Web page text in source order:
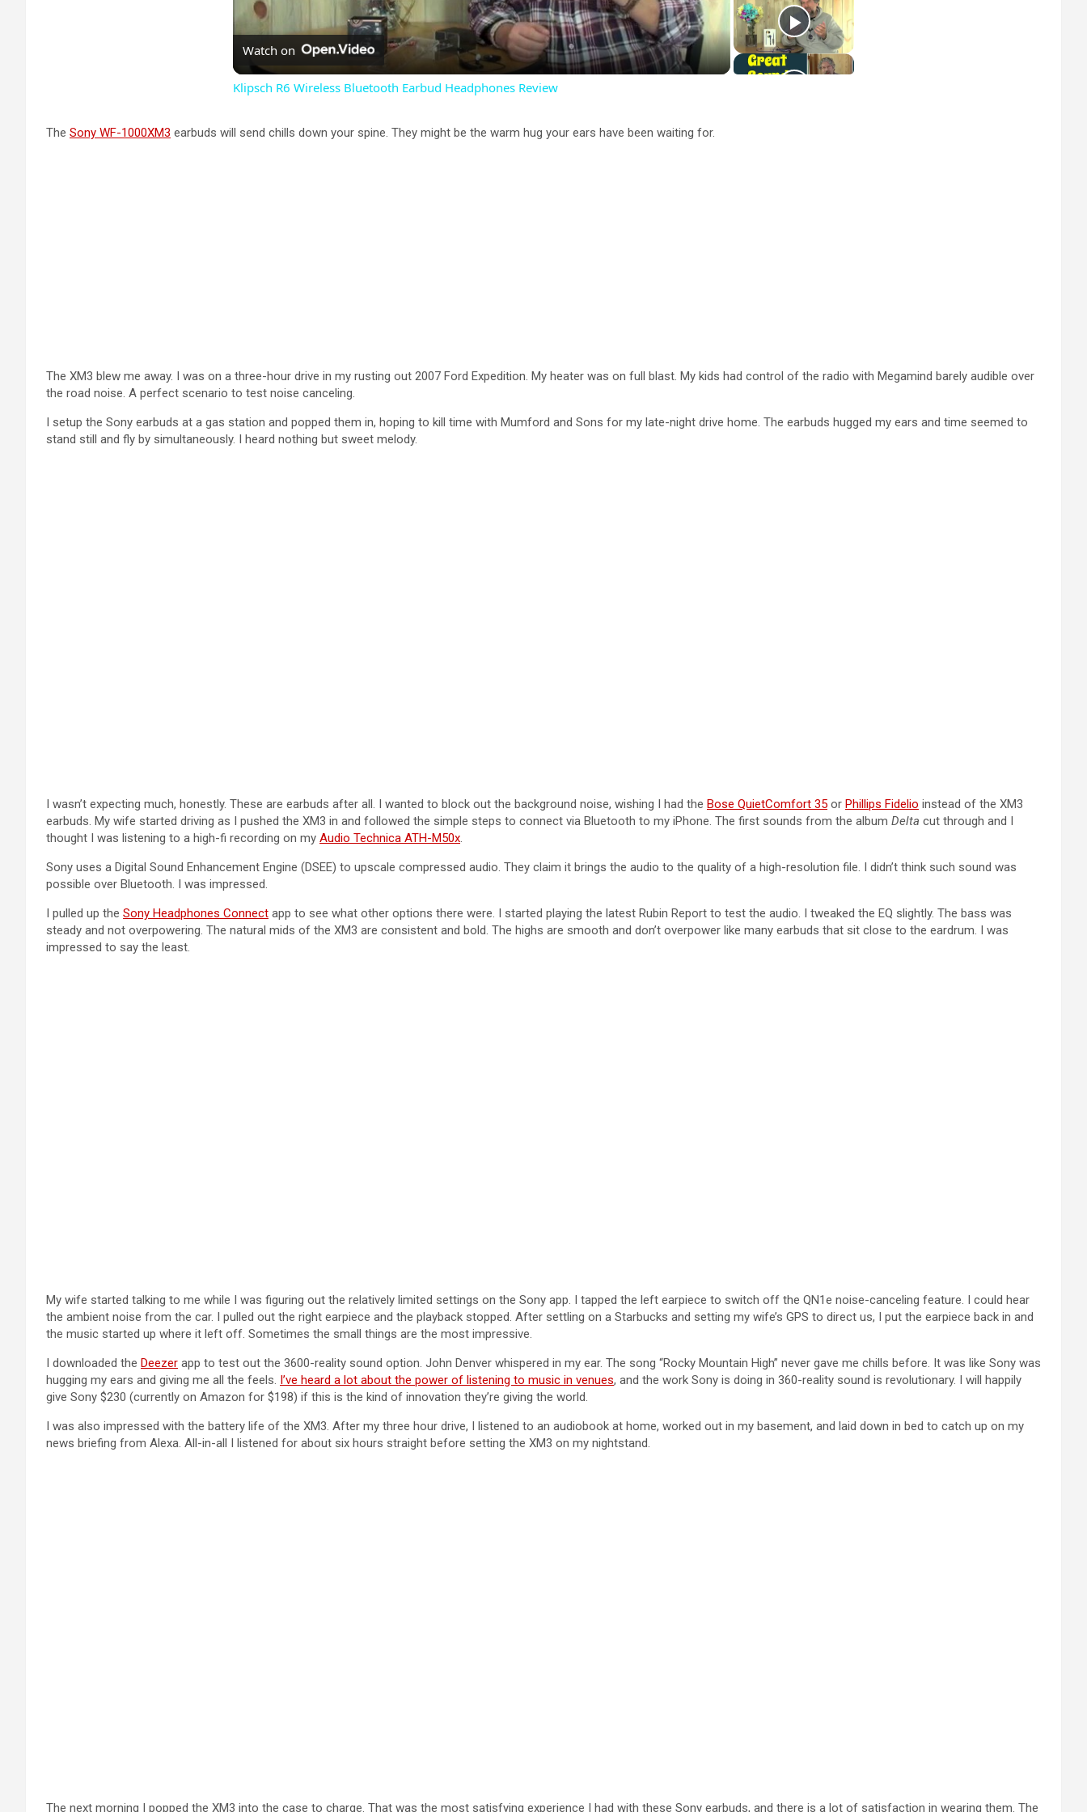
l
a
Watch on
Klipsch R6 Wireless Bluetooth Earbud Headphones Review
The Sony WF-1000XM3 earbuds will send chills down your spine. They might be the warm hug your ears have been waiting for.
The XM3 blew me away. I was on a three-hour drive in my rusting out 2007 Ford Expedition. My heater was on full blast. My kids had control of the radio with Megamind barely audible over
the road noise. A perfect scenario to test noise canceling.
I setup the Sony earbuds at a gas station and popped them in, hoping to kill time with Mumford and Sons for my late-night drive home. The earbuds hugged my ears and time seemed to
stand still and fly by simultaneously. I heard nothing but sweet melody.
I wasn’t expecting much, honestly. These are earbuds after all. I wanted to block out the background noise, wishing I had the Bose QuietComfort 35 or Phillips Fidelio instead of the XM3
earbuds. My wife started driving as I pushed the XM3 in and followed the simple steps to connect via Bluetooth to my iPhone. The first sounds from the album Delta cut through and I
thought I was listening to a high-fi recording on my Audio Technica ATH-M50x.
Sony uses a Digital Sound Enhancement Engine (DSEE) to upscale compressed audio. They claim it brings the audio to the quality of a high-resolution file. I didn’t think such sound was
possible over Bluetooth. I was impressed.
I pulled up the Sony Headphones Connect app to see what other options there were. I started playing the latest Rubin Report to test the audio. I tweaked the EQ slightly. The bass was
steady and not overpowering. The natural mids of the XM3 are consistent and bold. The highs are smooth and don’t overpower like many earbuds that sit close to the eardrum. I was
impressed to say the least.
My wife started talking to me while I was figuring out the relatively limited settings on the Sony app. I tapped the left earpiece to switch off the QN1e noise-canceling feature. I could hear
the ambient noise from the car. I pulled out the right earpiece and the playback stopped. After settling on a Starbucks and setting my wife’s GPS to direct us, I put the earpiece back in and
the music started up where it left off. Sometimes the small things are the most impressive.
I downloaded the Deezer app to test out the 3600-reality sound option. John Denver whispered in my ear. The song “Rocky Mountain High” never gave me chills before. It was like Sony was
hugging my ears and giving me all the feels. I’ve heard a lot about the power of listening to music in venues, and the work Sony is doing in 360-reality sound is revolutionary. I will happily
give Sony $230 (currently on Amazon for $198) if this is the kind of innovation they’re giving the world.
I was also impressed with the battery life of the XM3. After my three hour drive, I listened to an audiobook at home, worked out in my basement, and laid down in bed to catch up on my
news briefing from Alexa. All-in-all I listened for about six hours straight before setting the XM3 on my nightstand.
The next morning I popped the XM3 into the case to charge. That was the most satisfying experience I had with these Sony earbuds, and there is a lot of satisfaction in wearing them. The